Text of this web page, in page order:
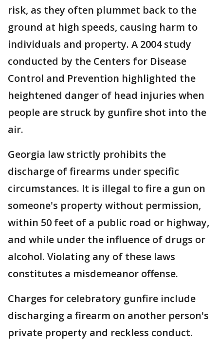
risk, as they often plummet back to the
ground at high speeds, causing harm to
individuals and property. A 2004 study
conducted by the Centers for Disease
Control and Prevention highlighted the
heightened danger of head injuries when
people are struck by gunfire shot into the
air.
Georgia law strictly prohibits the
discharge of firearms under specific
circumstances. It is illegal to fire a gun on
someone's property without permission,
within 50 feet of a public road or highway,
and while under the influence of drugs or
alcohol. Violating any of these laws
constitutes a misdemeanor offense.
Charges for celebratory gunfire include
discharging a firearm on another person's
private property and reckless conduct.